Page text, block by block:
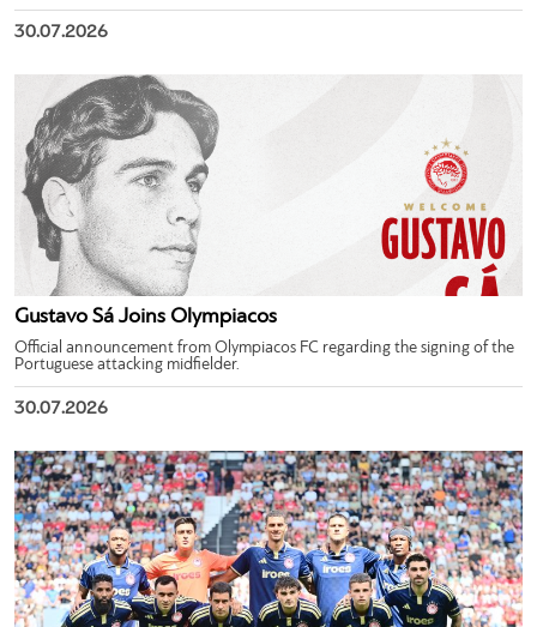
30.07.2026
Gustavo Sá Joins Olympiacos
Official announcement from Olympiacos FC regarding the signing of the
Portuguese attacking midfielder.
30.07.2026